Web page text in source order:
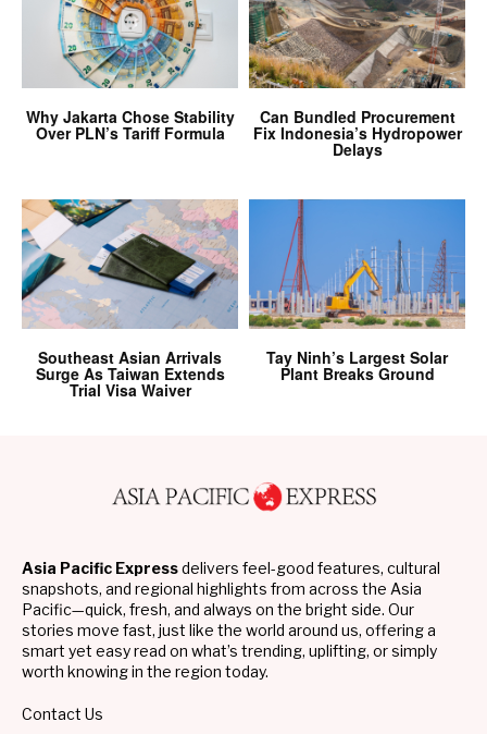
Why Jakarta Chose Stability
Over PLN’s Tariff Formula
Can Bundled Procurement
Fix Indonesia’s Hydropower
Delays
Southeast Asian Arrivals
Surge As Taiwan Extends
Trial Visa Waiver
Tay Ninh’s Largest Solar
Plant Breaks Ground
Asia Pacific Expressdelivers feel-good features, cultural
snapshots, and regional highlights from across the Asia
Pacific—quick, fresh, and always on the bright side. Our
stories move fast, just like the world around us, offering a
smart yet easy read on what’s trending, uplifting, or simply
worth knowing in the region today.
Contact Us